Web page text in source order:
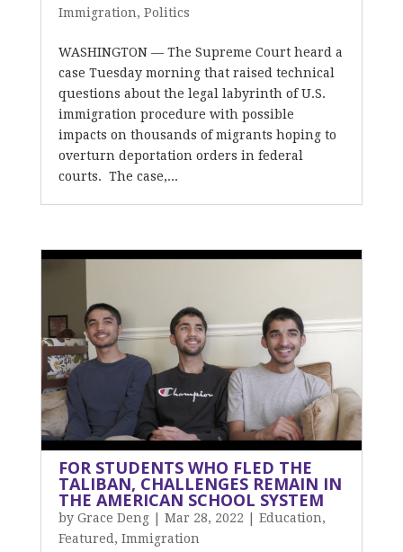
Immigration, Politics
WASHINGTON — The Supreme Court heard a
case Tuesday morning that raised technical
questions about the legal labyrinth of U.S.
immigration procedure with possible
impacts on thousands of migrants hoping to
overturn deportation orders in federal
courts. The case,...
FOR STUDENTS WHO FLED THE
TALIBAN, CHALLENGES REMAIN IN
THE AMERICAN SCHOOL SYSTEM
by Grace Deng| Mar 28, 2022 Education,
Featured , Immigration